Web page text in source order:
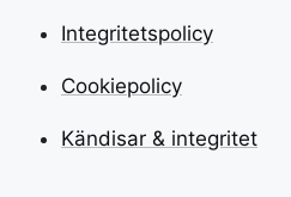
Integritetspolicy
Cookiepolicy
Kändisar & integritet